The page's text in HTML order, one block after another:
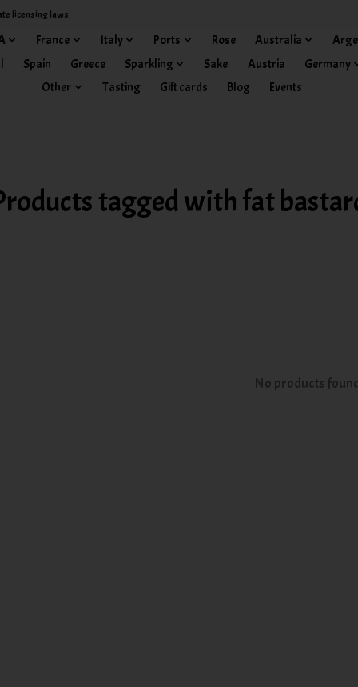
licensing laws.
France Italy Ports Rose Australia
Spain Greece Sparkling Sake Austria
Germany
Other
Tasting Gift cards Blog Events
tagged with fat
No products